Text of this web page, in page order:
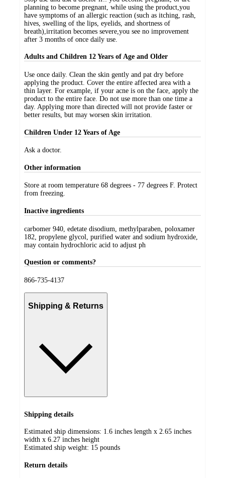
planning to become pregnant, while using the product,you
have symptoms of an allergic reaction (such as itching, rash,
hives, swelling of the lips, eyelids, and shortness of
breath),irritation becomes severe,you see no improvement
after 3 months of once daily use.
Adults and Children 12 Years of Age and Older
Use once daily. Clean the skin gently and pat dry before
applying the product. Cover the entire affected area with a
thin layer. For example, if your acne is on the face, apply the
product to the entire face. Do not use more than one time a
day. Applying more than directed will not provide faster or
better results, but may worsen skin irritation.
Children Under 12 Years of Age
Ask a doctor.
Other information
Store at room temperature 68 degrees - 77 degrees F. Protect
from freezing.
Inactive ingredients
carbomer 940, edetate disodium, methylparaben, poloxamer
182, propylene glycol, purified water and sodium hydroxide,
may contain hydrochloric acid to adjust ph
Question or comments?
866-735-4137
Shipping & Returns
Shipping details
Estimated ship dimensions: 1.6 inches length x 2.65 inches
width x 6.27 inches height
Estimated ship weight: 15 pounds
Return details